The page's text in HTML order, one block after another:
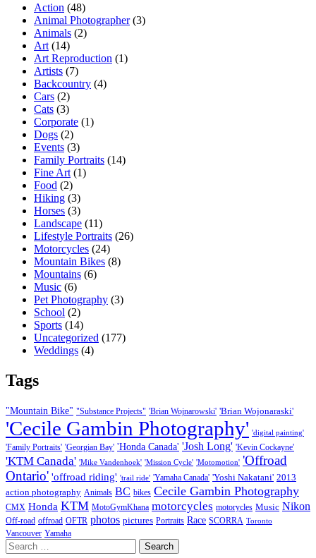
Action (48)
Animal Photographer(3)
Animals (2)
Art (14)
Art Reproduction (1)
Artists (7)
Backcountry (4)
Cars (2)
Cats (3)
Corporate (1)
Dogs (2)
Events (3)
Family Portraits (14)
Fine Art (1)
Food (2)
Hiking (3)
Horses (3)
Landscape (11)
Lifestyle Portraits (26)
Motorcycles (24)
Mountain Bikes (8)
Mountains (6)
Music (6)
Pet Photography (3)
School (2)
Sports (14)
Uncategorized (177)
Weddings (4)
Tags
"Mountain Bike" "Substance Projects" 'Brian Wojnarowski' 'Brian Wojonaraski'
'Cecile Gambin Photography' 'digital painting'
'Family Portraits' 'Georgian Bay' 'Honda Canada' 'Josh Long' 'Kevin Cockayne'
'KTM Canada' 'Mike Vandenhoek' 'Mission Cycle' 'Motomotion' 'Offroad
Ontario' 'offroad riding' 'trail ride' 'Yamaha Canada' 'Yoshi Nakatani' 2013
action photography Animals BC bikes Cecile Gambin Photography
CMX Honda KTM MotoGymKhana motorcycles motorycles Music Nikon
Off-road offroad OFTR photos pictures Portraits Race SCORRA Toronto
Vancouver Yamaha
Search